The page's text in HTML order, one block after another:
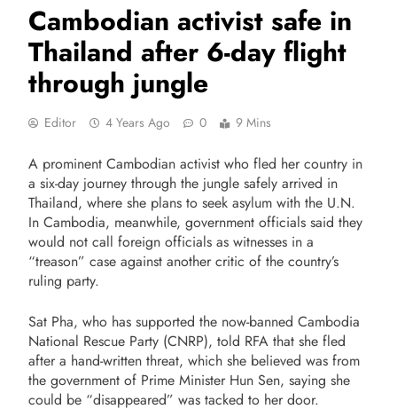
Cambodian activist safe in
Thailand after 6-day flight
through jungle
Editor 4 Years Ago 0 9 Mins
A prominent Cambodian activist who fled her country in
a six-day journey through the jungle safely arrived in
Thailand, where she plans to seek asylum with the U.N.
In Cambodia, meanwhile, government officials said they
would not call foreign officials as witnesses in a
“treason” case against another critic of the country’s
ruling party.
Sat Pha, who has supported the now-banned Cambodia
National Rescue Party (CNRP), told RFA that she fled
after a hand-written threat, which she believed was from
the government of Prime Minister Hun Sen, saying she
could be “disappeared” was tacked to her door.